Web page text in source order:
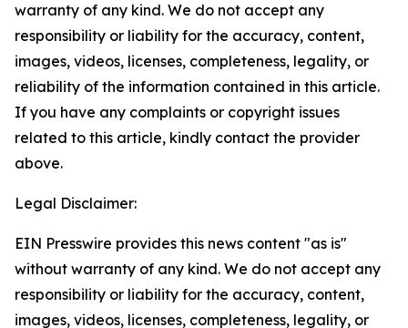
warranty of any kind. We do not accept any
responsibility or liability for the accuracy, content,
images, videos, licenses, completeness, legality, or
reliability of the information contained in this article.
If you have any complaints or copyright issues
related to this article, kindly contact the provider
above.
Legal Disclaimer:
EIN Presswire provides this news content "as is"
without warranty of any kind. We do not accept any
responsibility or liability for the accuracy, content,
images, videos, licenses, completeness, legality, or